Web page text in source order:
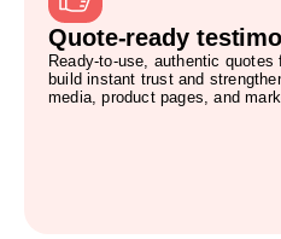
Quote-ready
Ready-to-use, authentic
build instant trust and
media, product pages, and